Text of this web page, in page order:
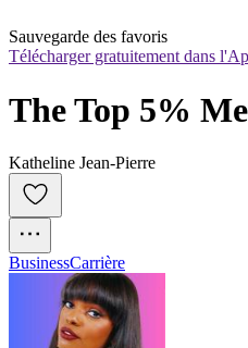
Sauvegarde des favoris
Télécharger gratuitement dans
The Top 5%
Katheline Jean-Pierre
BusinessCarrière